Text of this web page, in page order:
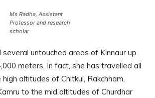
Ms Radha, Assistant
Professor and research
scholar
untouched areas of Kinnaur up
meters. In fact, she has travelled all
altitudes of Chitkul, Rakchham,
to the mid altitudes of Churdhar